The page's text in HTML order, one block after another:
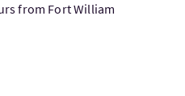
from Fort William